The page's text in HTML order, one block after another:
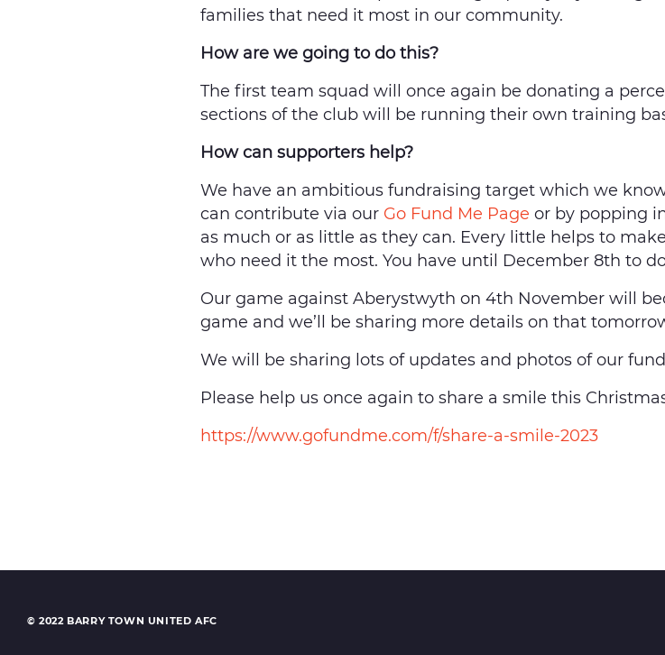
families that need it most in our community.
How are we going to do this?
The first team squad will once again be donating a
sections of the club will be running their own training
How can supporters help?
We have an ambitious fundraising target which we
can contribute via our Go Fund Me Page or by popping
as much or as little as they can. Every little helps to
who need it the most. You have until December 8th to
Our game against Aberystwyth on 4th November will
game and we’ll be sharing more details on that
We will be sharing lots of updates and photos of our
Please help us once again to share a smile this
https://www.gofundme.com/f/share-a-smile-2023
© 2022 BARRY TOWN UNITED AFC